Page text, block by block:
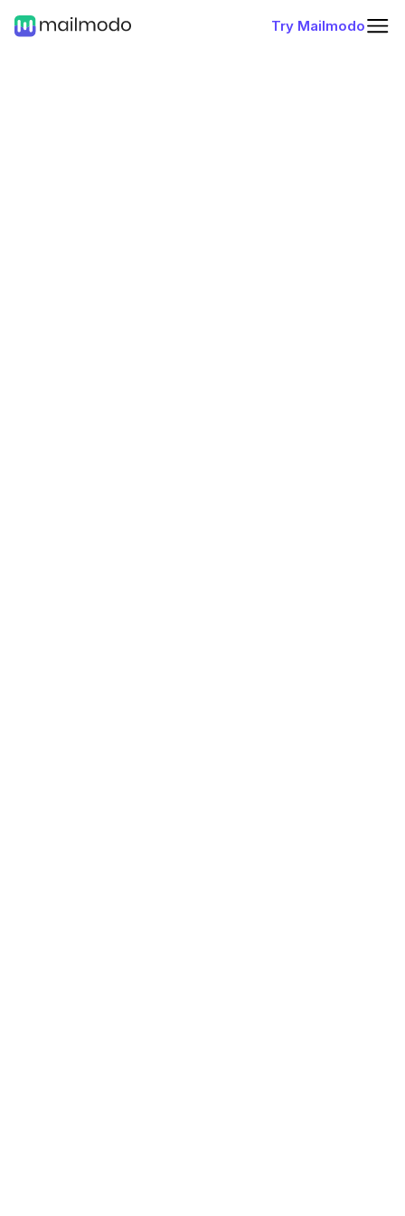
Try Mailmodo